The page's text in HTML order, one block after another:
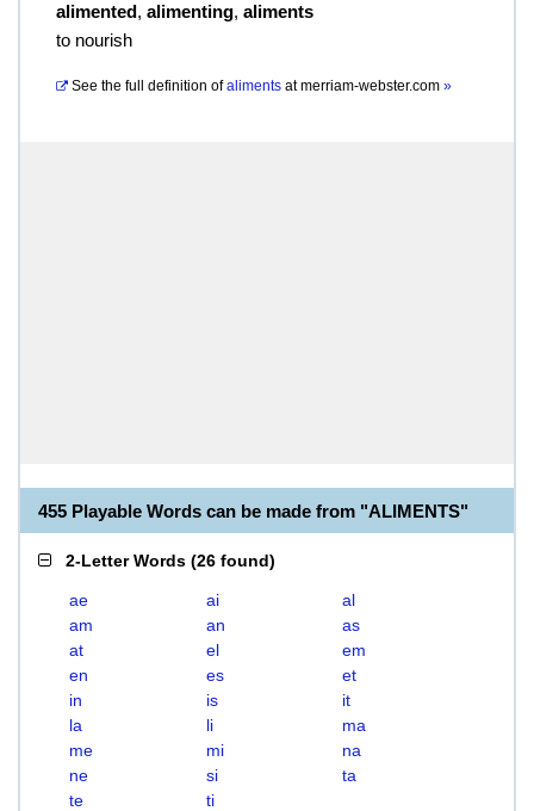
alimented, alimenting, aliments
to nourish
See the full definition of aliments atmerriam-webster.com »
455 Playable Words can be made from "ALIMENTS"
2-Letter Words (26 found)
ae ai
al
am
an
as
at
el
em
en
es
et
in
is
it
la
li
ma
me
mi
na
ne
si
ta
te
ti